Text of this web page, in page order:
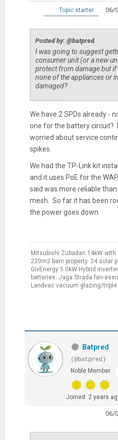
Topic starter 06/
Posted by: @batpred
I was going to suggest
consumer unit (or a new
protect from damage but if
none of the appliances or
damaged?
We have 2 SPDs already -
one for the battery circuit?
worried about service
spikes.
We had the TP-Link kit
and it uses PoE for the
said was more reliable
mesh. So far it has been
the power goes down.
Mitsubishi Zubadan 14kW with
220m2 barn property. 24 solar
GivEnergy 5.0kW Hybrid
batteries. Jaga Strada fan-
Landvac vacuum glazing/
Batpred
(@batpred)
Noble Member
Joined: 2 years
06/